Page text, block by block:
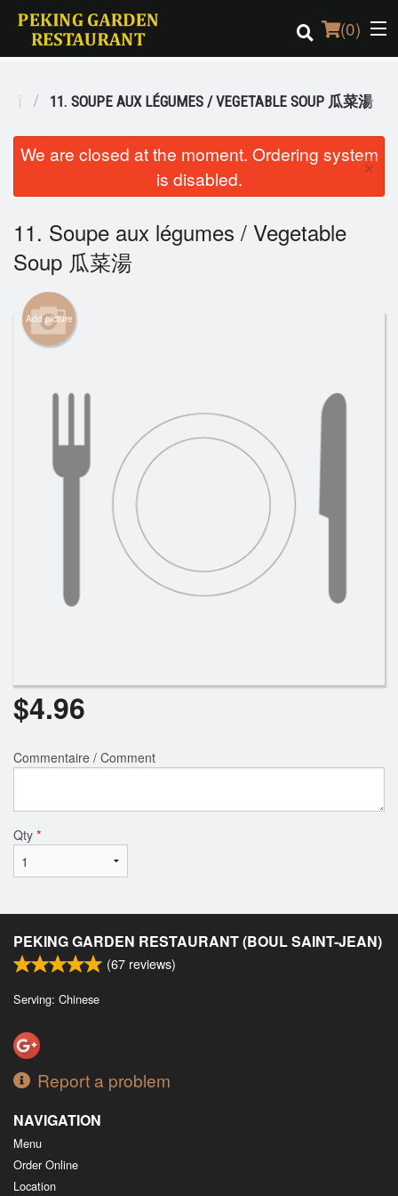
(0)
Order Online
Login
Registration
Cart (0)
類 11. SOUPE AUX LÉGUMES / VEGETABLE SOUP 瓜菜湯
We are closed at the moment. Ordering system
is disabled.
×
11. Soupe aux légumes / Vegetable
Soup 瓜菜湯
Add picture
$4.96
Commentaire / Comment
Qty *
PEKING GARDEN RESTAURANT (BOUL SAINT-JEAN)
(67 reviews)
Serving: Chinese
Report a problem
NAVIGATION
Menu
Order Online
Location